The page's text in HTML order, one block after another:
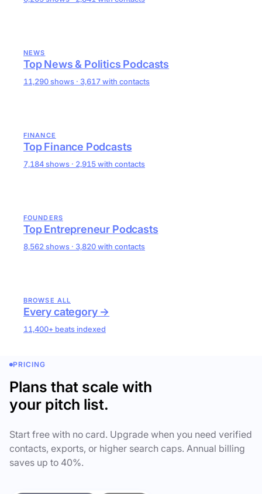
NEWS
Top News & Politics Podcasts
11,290 shows · 3,617 with contacts
FINANCE
Top Finance Podcasts
7,184 shows · 2,915 with contacts
FOUNDERS
Top Entrepreneur Podcasts
8,562 shows · 3,820 with contacts
BROWSE ALL
Every category →
11,400+ beats indexed
PRICING
Plans that scale with
your pitch list.
Start free with no card. Upgrade when you need verified
contacts, exports, or higher search caps. Annual billing
saves up to 40%.